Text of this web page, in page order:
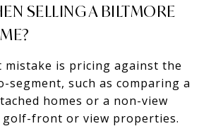
SELLING A BILTMORE
mistake is pricing against the
segment, such as comparing a
homes or a non-view
front or view properties.